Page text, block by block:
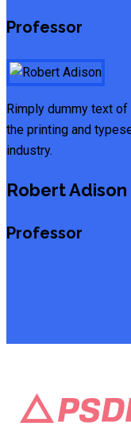
Professor
Rimply dummy text
the printing and
industry.
Robert Adison
Professor